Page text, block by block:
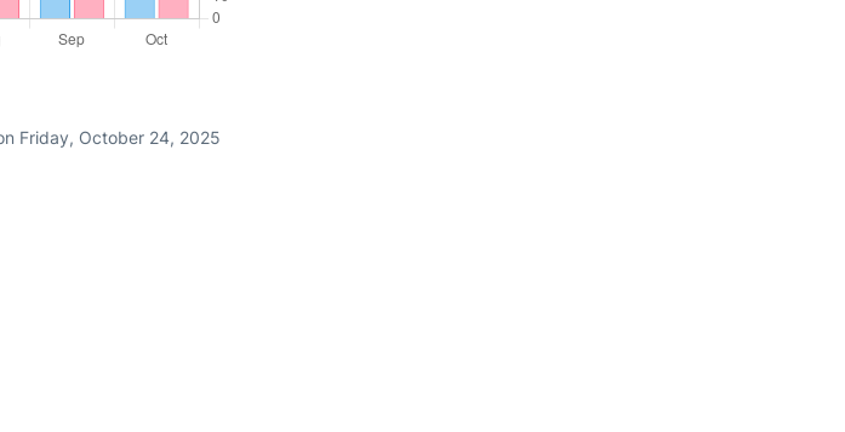
Friday, October 24, 2025